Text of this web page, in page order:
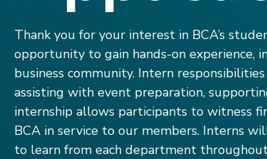
Thank you for your interest in BCA’s
opportunity to gain hands-on
business community. Intern
assisting with event preparation,
internship allows participants to witness
BCA in service to our members. Interns
to learn from each department